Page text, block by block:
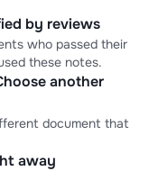
by reviews
who passed their
these notes.
another
document that
away